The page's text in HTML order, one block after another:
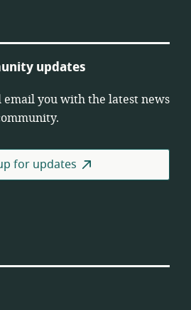
updates
email you with the latest news
for updates